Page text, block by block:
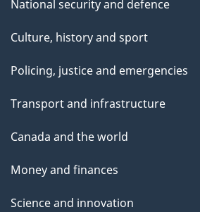
National security and defence
Culture, history and sport
Policing, justice and emergencies
Transport and infrastructure
Canada and the world
Money and finances
Science and innovation